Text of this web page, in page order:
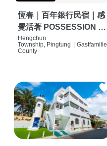
恆春｜百年銀行民宿｜感
覺活著 POSSESSION |
背包客棧 | 恆春必住特色
旅店 | HOSTEL |
Hengchun
Township, Pingtung
County
Gastfamilie